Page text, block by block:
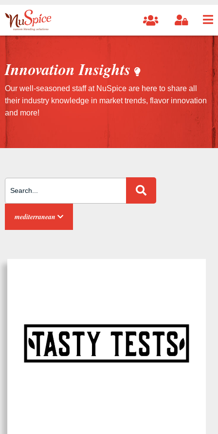
Innovation Insights
Our well-seasoned staff at NuSpice are here to share all
their industry knowledge in market trends, flavor innovation
and more!
mediterranean